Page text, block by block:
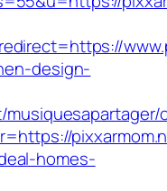
design-
homes-